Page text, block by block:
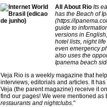
All About Rio Its
has the Beach of
(https://
guide to
versions in
hotel lists, night
even emergency
also uses the
Ipanema beach
Veja Rio is a weekly magazine that
interviews, editorials and articles. It
Veja (the parent magazine) receive it
find our pages! We were mentioned as
restaurants and nightclubs."